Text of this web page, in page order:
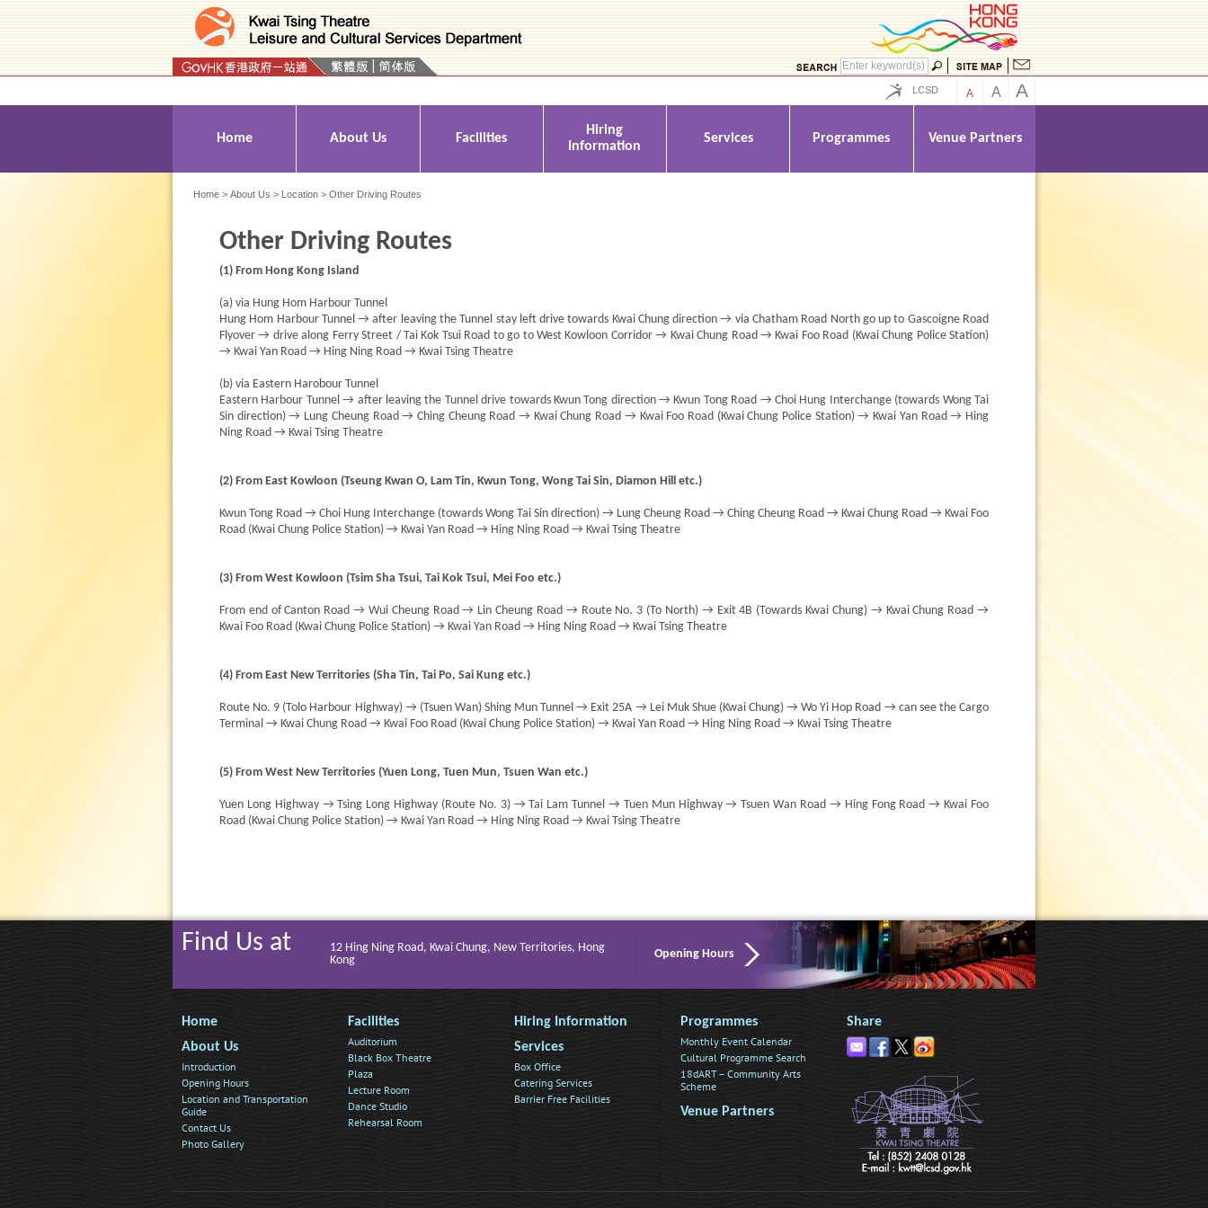
LCSD A A A
Home About Us Facilities
Hiring
Information
Services Programmes Venue Partners
Home > About Us > Location > Other Driving Routes
Other Driving Routes
(1) From Hong Kong Island
(a) via Hung Hom Harbour Tunnel
Hung Hom Harbour Tunnel → after leaving the Tunnel stay left drive towards Kwai Chung direction → via Chatham Road North go up to Gascoigne Road
Flyover → drive along Ferry Street / Tai Kok Tsui Road to go to West Kowloon Corridor → Kwai Chung Road → Kwai Foo Road (Kwai Chung Police Station)
→ Kwai Yan Road → Hing Ning Road → Kwai Tsing Theatre
(b) via Eastern Harobour Tunnel
Eastern Harbour Tunnel → after leaving the Tunnel drive towards Kwun Tong direction → Kwun Tong Road → Choi Hung Interchange (towards Wong Tai
Sin direction) → Lung Cheung Road → Ching Cheung Road → Kwai Chung Road → Kwai Foo Road (Kwai Chung Police Station) → Kwai Yan Road → Hing
Ning Road → Kwai Tsing Theatre
(2) From East Kowloon (Tseung Kwan O, Lam Tin, Kwun Tong, Wong Tai Sin, Diamon Hill etc.)
Kwun Tong Road → Choi Hung Interchange (towards Wong Tai Sin direction) → Lung Cheung Road → Ching Cheung Road → Kwai Chung Road → Kwai Foo
Road (Kwai Chung Police Station) → Kwai Yan Road → Hing Ning Road → Kwai Tsing Theatre
(3) From West Kowloon (Tsim Sha Tsui, Tai Kok Tsui, Mei Foo etc.)
From end of Canton Road → Wui Cheung Road → Lin Cheung Road → Route No. 3 (To North) → Exit 4B (Towards Kwai Chung) → Kwai Chung Road →
Kwai Foo Road (Kwai Chung Police Station) → Kwai Yan Road → Hing Ning Road → Kwai Tsing Theatre
(4) From East New Territories (Sha Tin, Tai Po, Sai Kung etc.)
Route No. 9 (Tolo Harbour Highway) → (Tsuen Wan) Shing Mun Tunnel → Exit 25A → Lei Muk Shue (Kwai Chung) → Wo Yi Hop Road → can see the Cargo
Terminal → Kwai Chung Road → Kwai Foo Road (Kwai Chung Police Station) → Kwai Yan Road → Hing Ning Road → Kwai Tsing Theatre
(5) From West New Territories (Yuen Long, Tuen Mun, Tsuen Wan etc.)
Yuen Long Highway → Tsing Long Highway (Route No. 3) → Tai Lam Tunnel → Tuen Mun Highway → Tsuen Wan Road → Hing Fong Road → Kwai Foo
Road (Kwai Chung Police Station) → Kwai Yan Road → Hing Ning Road → Kwai Tsing Theatre
Find Us at
12 Hing Ning Road, Kwai Chung, New Territories, Hong
Kong
Opening Hours
Home
About Us
Introduction
Opening Hours
Location and Transportation
Guide
Contact Us
Photo Gallery
Facilities
Auditorium
Black Box Theatre
Plaza
Lecture Room
Dance Studio
Rehearsal Room
Hiring Information
Services
Box Office
Catering Services
Barrier Free Facilities
Programmes
Monthly Event Calendar
Cultural Programme Search
18dART – Community Arts
Scheme
Venue Partners
Share